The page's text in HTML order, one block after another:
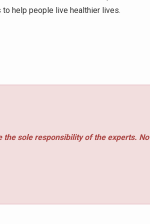
help people live healthier lives.
the sole responsibility of the experts. No